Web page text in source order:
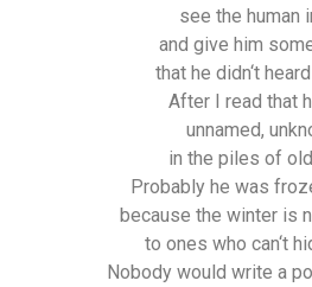
see the human
and give him
that he didn‘t
After I read that
unnamed,
in the piles of
Probably he was
because the winter is
to ones who can‘t
Nobody would write a